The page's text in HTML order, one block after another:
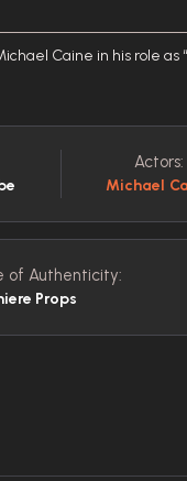
Caine in his role
Actors:
Michael
of Authenticity:
Props